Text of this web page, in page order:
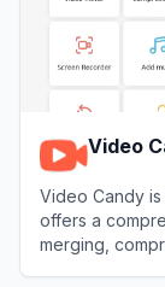
Video
Video Candy
offers a
merging,